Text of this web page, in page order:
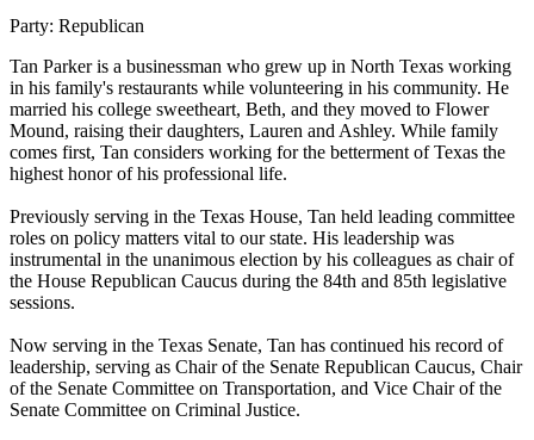
Party: Republican
Tan Parker is a businessman who grew up in North Texas working
in his family's restaurants while volunteering in his community. He
married his college sweetheart, Beth, and they moved to Flower
Mound, raising their daughters, Lauren and Ashley. While family
comes first, Tan considers working for the betterment of Texas the
highest honor of his professional life.
Previously serving in the Texas House, Tan held leading committee
roles on policy matters vital to our state. His leadership was
instrumental in the unanimous election by his colleagues as chair of
the House Republican Caucus during the 84th and 85th legislative
sessions.
Now serving in the Texas Senate, Tan has continued his record of
leadership, serving as Chair of the Senate Republican Caucus, Chair
of the Senate Committee on Transportation, and Vice Chair of the
Senate Committee on Criminal Justice.